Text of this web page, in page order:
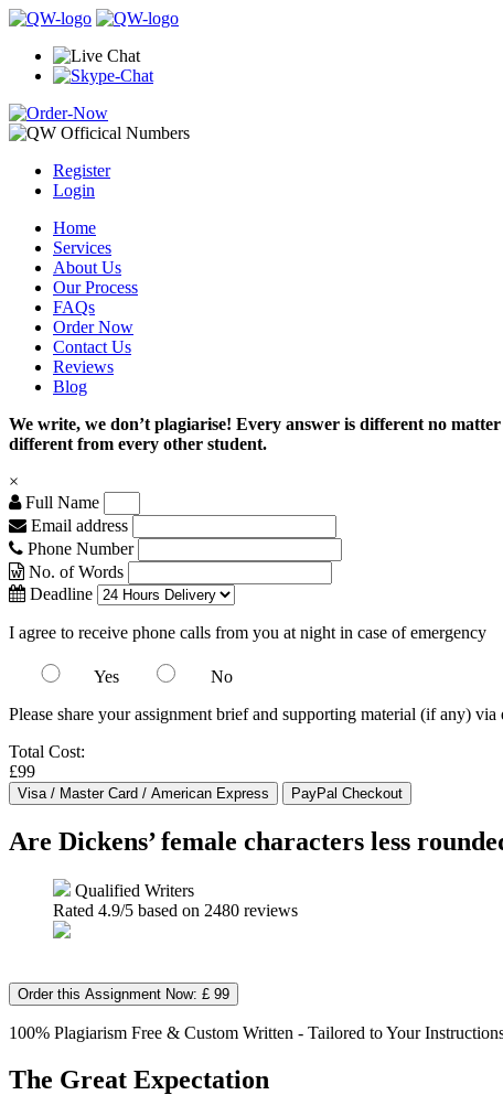
Register
Login
Home
Services
About Us
Our Process
FAQs
Order Now
Contact Us
Reviews
Blog
We write, we don’t plagiarise! Every answer is different no
different from every other student.
×
Full Name
Email address
Phone Number
No. of Words
Deadline
I agree to receive phone calls from you at night in case of emergency
Yes
No
Please share your assignment brief and supporting material (if any) via
Total Cost:
£99
Are Dickens’ female characters less
Qualified Writers
Rated 4.9/5 based on 2480 reviews
Order this Assignment Now: £ 99
100% Plagiarism Free & Custom Written - Tailored to Your
The Great Expectation